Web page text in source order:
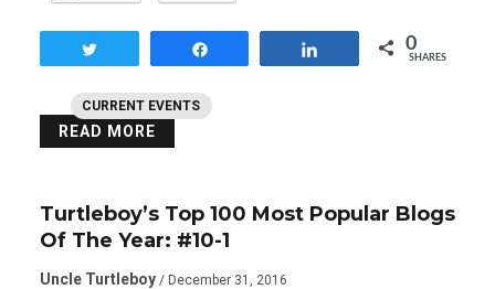
CURRENT EVENTS
0
SHARES
READ MORE
Turtleboy’s Top 100 Most Popular Blogs
Of The Year: #10-1
Uncle Turtleboy / December 31, 2016